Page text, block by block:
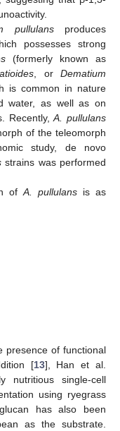
pullulansproduces
possesses strong
(formerly known as
, orDematium
is common in nature
water, as well as on
Recently,A. pullulans
of the teleomorph
study, de novo
strains was performed
ofA. pullulans is as
presence of functional
[13], Han et al.
single-cell
using ryegrass
has also been
as the substrate.